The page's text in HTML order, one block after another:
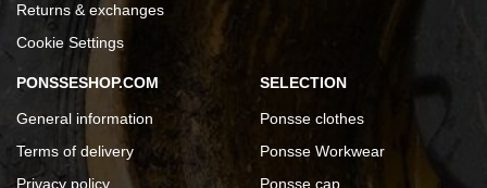
Returns & exchanges
Cookie Settings
PONSSESHOP.COM
General information
Terms of delivery
Privacy policy
SELECTION
Ponsse clothes
Ponsse Workwear
Ponsse cap